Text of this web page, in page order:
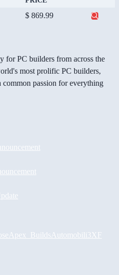
$ 869.99
for PC builders from across the
most prolific PC builders,
passion for everything
Apex_Builds Automobili3XF